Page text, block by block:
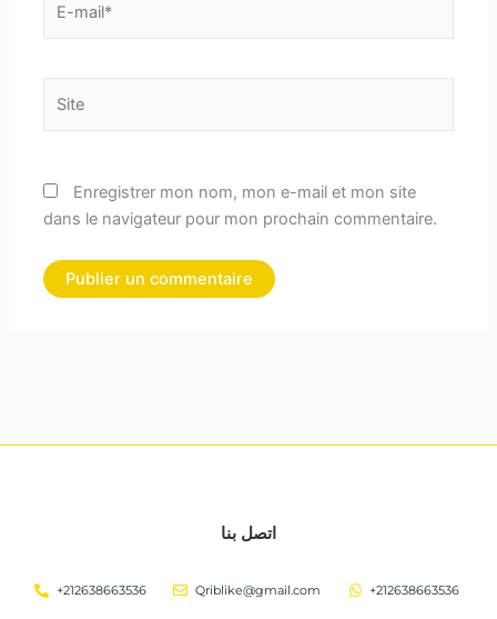
mail*
Enregistrer mon nom, mon e-mail et mon site
dans le navigateur pour mon prochain commentaire.
اتصل بنا
+212638663536 Qriblike@gmail.com +212638663536